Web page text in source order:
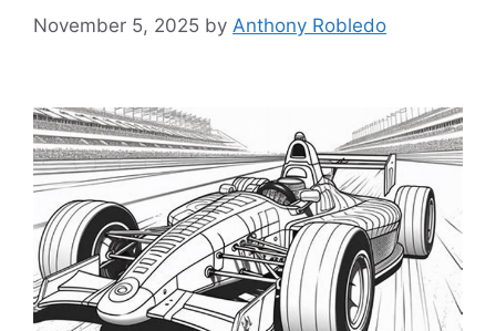
November 5, 2025 by Anthony Robledo